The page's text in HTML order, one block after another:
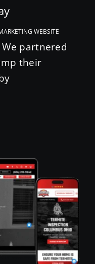
WEBSITE
We partnered
their